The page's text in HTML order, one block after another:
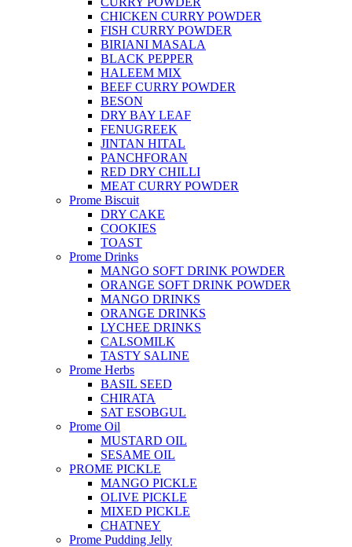
CHICKEN CURRY POWDER
FISH CURRY POWDER
BIRIANI MASALA
BLACK PEPPER
HALEEM MIX
BEEF CURRY POWDER
BESON
DRY BAY LEAF
FENUGREEK
JINTAN HITAL
PANCHFORAN
RED DRY CHILLI
MEAT CURRY POWDER
Prome Biscuit
DRY CAKE
COOKIES
TOAST
Prome Drinks
MANGO SOFT DRINK POWDER
ORANGE SOFT DRINK POWDER
MANGO DRINKS
ORANGE DRINKS
LYCHEE DRINKS
CALSOMILK
TASTY SALINE
Prome Herbs
BASIL SEED
CHIRATA
SAT ESOBGUL
Prome Oil
MUSTARD OIL
SESAME OIL
PROME PICKLE
MANGO PICKLE
OLIVE PICKLE
MIXED PICKLE
CHATNEY
Prome Pudding Jelly